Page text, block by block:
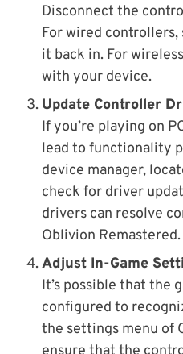
Disconnect the
For wired
it back in. For
with your device.
Update Controller
If you’re playing on
lead to functionality
device manager,
check for driver
drivers can resolve
Oblivion Remastered.
Adjust In-Game
It’s possible that the
configured to
the settings menu of